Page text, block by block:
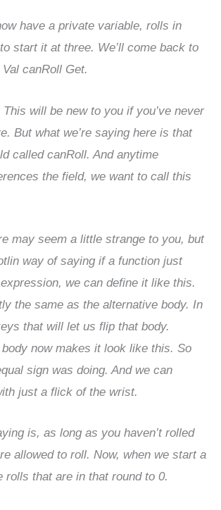
have a private variable, rolls in
start it at three. We’ll come back to
canRoll Get.
will be new to you if you’ve never
But what we’re saying here is that
called canRoll. And anytime
the field, we want to call this
may seem a little strange to you, but
way of saying if a function just
we can define it like this.
the same as the alternative body. In
that will let us flip that body.
now makes it look like this. So
sign was doing. And we can
just a flick of the wrist.
is, as long as you haven’t rolled
allowed to roll. Now, when we start a
rolls that are in that round to 0.